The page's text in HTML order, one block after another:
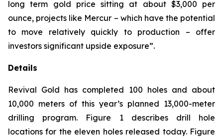
long term gold price sitting at about $3,000 per
ounce, projects like Mercur – which have the potential
to move relatively quickly to production – offer
investors significant upside exposure”.
Details
Revival Gold has completed 100 holes and about
10,000 meters of this year’s planned 13,000-meter
drilling program. Figure 1 describes drill hole
locations for the eleven holes released today. Figure